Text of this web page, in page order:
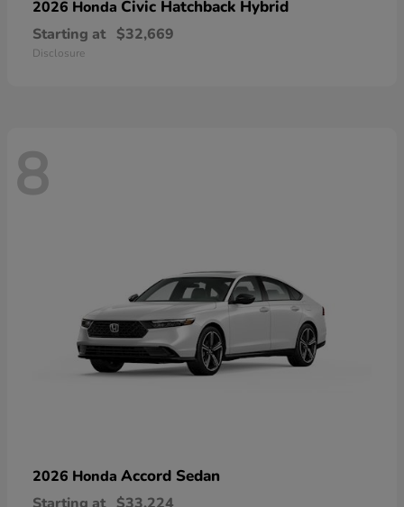
2026 Honda Civic Hatchback Hybrid
Starting at $32,669
Disclosure
8
2026 Honda Accord Sedan